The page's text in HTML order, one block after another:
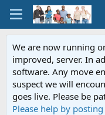
We are now running
improved, server. In
software. Any move
suspect we will
goes live. Please be
Please help by